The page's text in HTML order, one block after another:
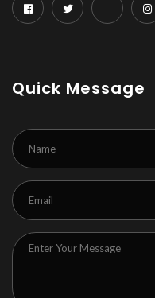
Quick Message